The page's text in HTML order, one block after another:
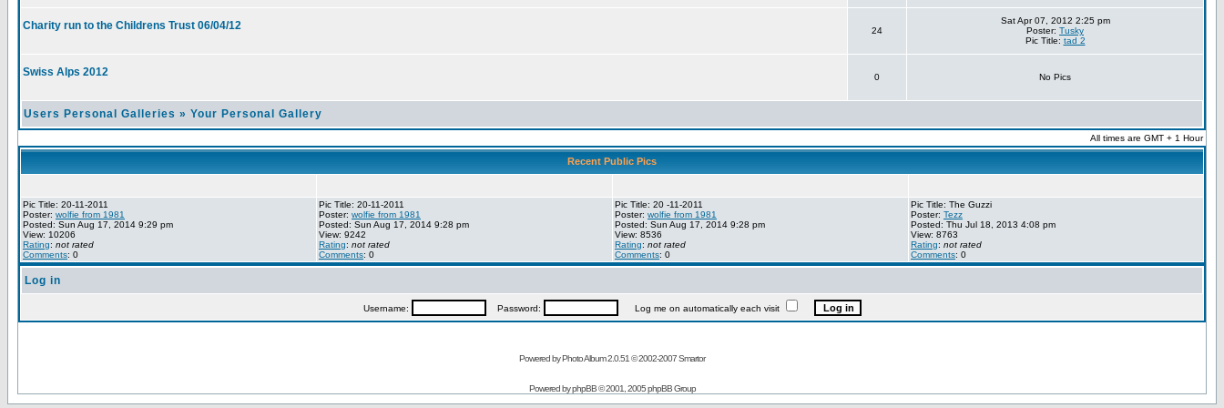
Charity run to the Childrens Trust 06/04/12 24
Sat Apr 07, 2012 2:25 pm
Poster: Tusky
Pic Title: tad 2
Swiss Alps 2012 0 No Pics
Users Personal Galleries » Your Personal Gallery
All times are GMT + 1 Hour
Recent Public Pics
Pic Title: 20-11-2011
Poster: wolfie from 1981
Posted: Sun Aug 17, 2014 9:29 pm
View: 10206
Rating: not rated
Comments: 0
Pic Title: 20-11-2011
Poster: wolfie from 1981
Posted: Sun Aug 17, 2014 9:28 pm
View: 9242
Rating: not rated
Comments: 0
Pic Title: 20 -11-2011
Poster: wolfie from 1981
Posted: Sun Aug 17, 2014 9:28 pm
View: 8536
Rating: not rated
Comments: 0
Pic Title: The Guzzi
Poster: Tezz
Posted: Thu Jul 18, 2013 4:08 pm
View: 8763
Rating: not rated
Comments: 0
Log in
Username: Password: Log me on automatically each visit
Powered by Photo Album 2.0.51 © 2002-2007Smartor
Powered byphpBB© 2001, 2005 phpBB Group